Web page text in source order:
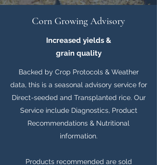
Corn Growing Advisory
Increased yields &
grain quality
Backed by Crop Protocols & Weather
data, this is a seasonal advisory service for
Direct-seeded and Transplanted rice. Our
Service include Diagnostics, Product
Recommendations & Nutritional
information.
Products recommended are sold